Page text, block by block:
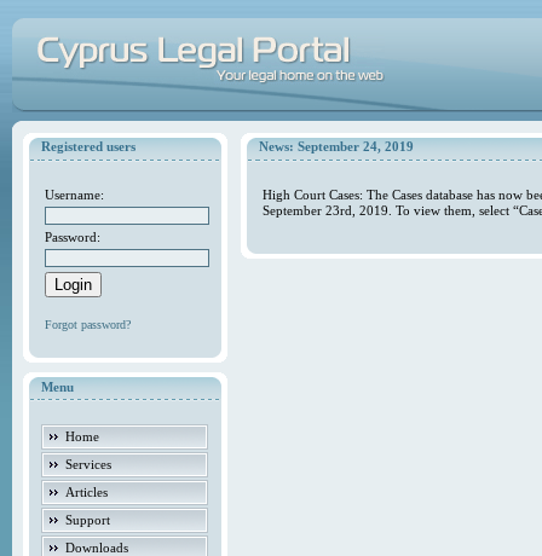
Registered users
Username:
Password:
Forgot password?
Menu
Home
Services
Articles
Support
Downloads
News: September 24, 2019
High Court Cases: The Cases database has now
September 23rd, 2019. To view them, select